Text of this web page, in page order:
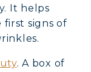
It helps
signs of
. A box of